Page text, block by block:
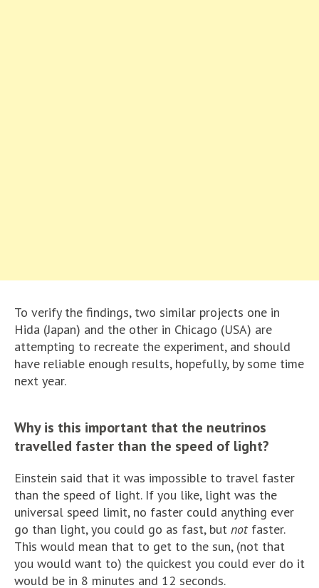
To verify the findings, two similar projects one in
Hida (Japan) and the other in Chicago (USA) are
attempting to recreate the experiment, and should
have reliable enough results, hopefully, by some time
next year.
Why is this important that the neutrinos
travelled faster than the speed of light?
Einstein said that it was impossible to travel faster
than the speed of light. If you like, light was the
universal speed limit, no faster could anything ever
go than light, you could go as fast, but notfaster.
This would mean that to get to the sun, (not that
you would want to) the quickest you could ever do it
would be in 8 minutes and 12 seconds.